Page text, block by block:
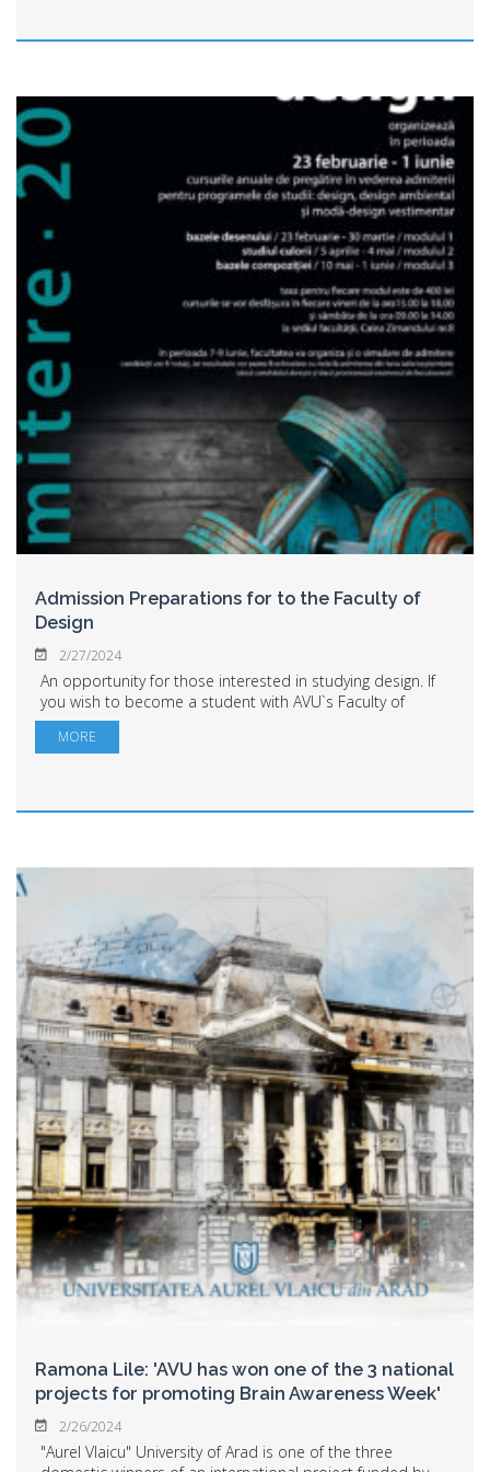
Admission Preparations for to the Faculty of
Design
2/27/2024
An opportunity for those interested in studying design. If
you wish to become a student with AVU`s Faculty of
Design, you have the chance to prepare with the faculty's
professors from March 1 to June...
MORE
Ramona Lile: 'AVU has won one of the 3 national
projects for promoting Brain Awareness Week'
2/26/2024
"Aurel Vlaicu" University of Arad is one of the three